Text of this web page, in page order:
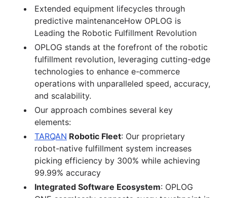
Extended equipment lifecycles through
predictive maintenanceHow OPLOG is
Leading the Robotic Fulfillment Revolution
OPLOG stands at the forefront of the robotic
fulfillment revolution, leveraging cutting-edge
technologies to enhance e-commerce
operations with unparalleled speed, accuracy,
and scalability.
Our approach combines several key
elements:
TARQAN Robotic Fleet: Our proprietary
robot-native fulfillment system increases
picking efficiency by 300% while achieving
99.99% accuracy
Integrated Software Ecosystem: OPLOG